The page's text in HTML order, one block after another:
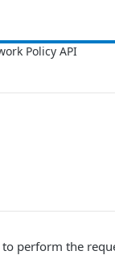
perform the